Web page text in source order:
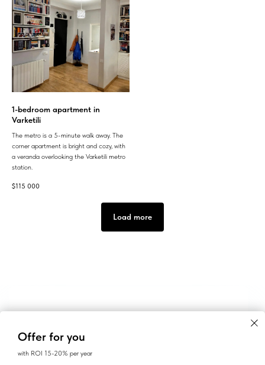
Offer for you
with ROI 15-20% per year
1-bedroom apartment in
Varketili
The metro is a 5-minute walk away. The
corner apartment is bright and cozy, with
a veranda overlooking the Varketili metro
station.
$115 000
Load more